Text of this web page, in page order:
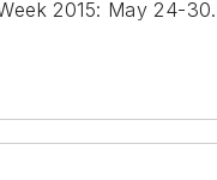
2015: May 24-